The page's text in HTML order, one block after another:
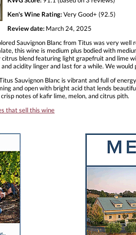
Ken's Wine Rating:Very Good+ (92.5)
Review date: March 24, 2025
Sauvignon Blanc from Titus was very
this wine is medium plus bodied with
blend featuring light grapefruit and lime
acidity linger and last for a while. We
Sauvignon Blanc is vibrant and full of
and open with bright acid that lends
notes of kafir lime, melon, and citrus pith.
that sell this wine